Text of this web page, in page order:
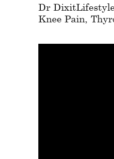
Dr
Knee Pain,